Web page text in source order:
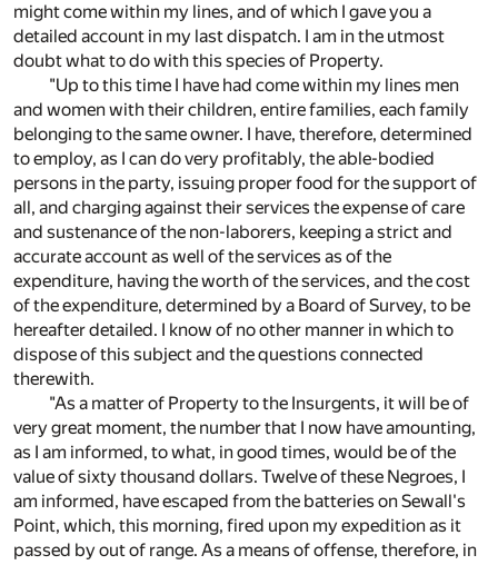
might come within my lines, and of which I gave you a
detailed account in my last dispatch. I am in the utmost
doubt what to do with this species of Property.
"Up to this time I have had come within my lines men
and women with their children, entire families, each family
belonging to the same owner. I have, therefore, determined
to employ, as I can do very profitably, the able-bodied
persons in the party, issuing proper food for the support of
all, and charging against their services the expense of care
and sustenance of the non-laborers, keeping a strict and
accurate account as well of the services as of the
expenditure, having the worth of the services, and the cost
of the expenditure, determined by a Board of Survey, to be
hereafter detailed. I know of no other manner in which to
dispose of this subject and the questions connected
therewith.
"As a matter of Property to the Insurgents, it will be of
very great moment, the number that I now have amounting,
as I am informed, to what, in good times, would be of the
value of sixty thousand dollars. Twelve of these Negroes, I
am informed, have escaped from the batteries on Sewall's
Point, which, this morning, fired upon my expedition as it
passed by out of range. As a means of offense, therefore, in